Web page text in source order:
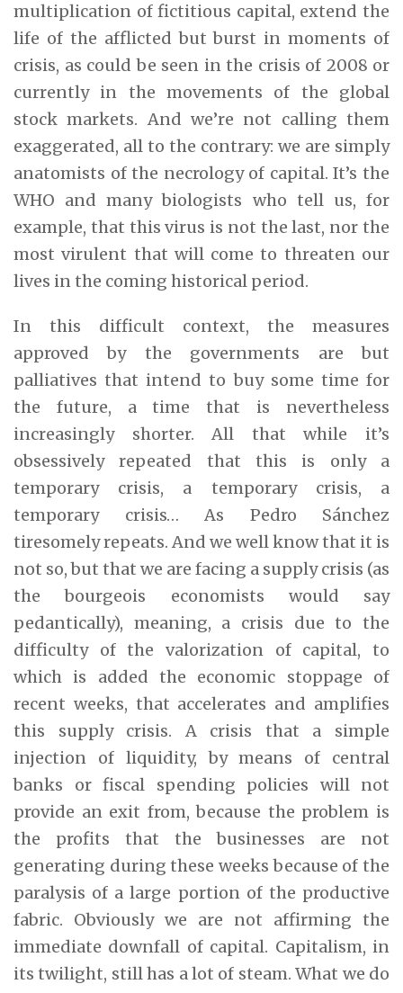
multiplication of fictitious capital, extend the
life of the afflicted but burst in moments of
crisis, as could be seen in the crisis of 2008 or
currently in the movements of the global
stock markets. And we’re not calling them
exaggerated, all to the contrary: we are simply
anatomists of the necrology of capital. It’s the
WHO and many biologists who tell us, for
example, that this virus is not the last, nor the
most virulent that will come to threaten our
lives in the coming historical period.
In this difficult context, the measures
approved by the governments are but
palliatives that intend to buy some time for
the future, a time that is nevertheless
increasingly shorter. All that while it’s
obsessively repeated that this is only a
temporary crisis, a temporary crisis, a
temporary crisis… As Pedro Sánchez
tiresomely repeats. And we well know that it is
not so, but that we are facing a supply crisis (as
the bourgeois economists would say
pedantically), meaning, a crisis due to the
difficulty of the valorization of capital, to
which is added the economic stoppage of
recent weeks, that accelerates and amplifies
this supply crisis. A crisis that a simple
injection of liquidity, by means of central
banks or fiscal spending policies will not
provide an exit from, because the problem is
the profits that the businesses are not
generating during these weeks because of the
paralysis of a large portion of the productive
fabric. Obviously we are not affirming the
immediate downfall of capital. Capitalism, in
its twilight, still has a lot of steam. What we do